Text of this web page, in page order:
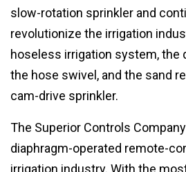
slow-rotation sprinkler and
revolutionize the irrigation
hoseless irrigation system, the
the hose swivel, and the sand
cam-drive sprinkler.
The Superior Controls
diaphragm-operated remote-
irrigation industry. With the